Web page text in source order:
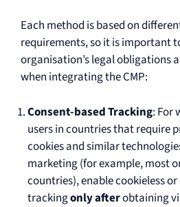
Each method is based on
requirements, so it is important
organisation’s legal obligations
when integrating the CMP:
Consent-based Tracking: For
users in countries that require
cookies and similar
marketing (for example, most
countries), enable cookieless
trackingonly afterobtaining